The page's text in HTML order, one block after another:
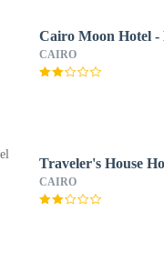
Cairo Moon Hotel -
CAIRO
Traveler's House
CAIRO